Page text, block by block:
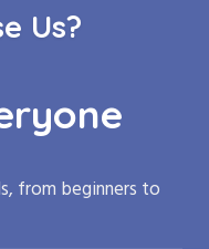
Us?
from beginners to